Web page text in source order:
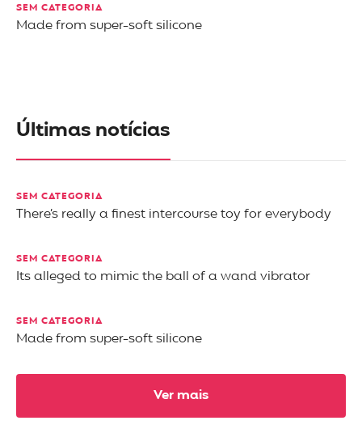
SEM CATEGORIA
Made from super-soft silicone
Últimas notícias
SEM CATEGORIA
There’s really a finest intercourse toy for everybody
SEM CATEGORIA
Its alleged to mimic the ball of a wand vibrator
SEM CATEGORIA
Made from super-soft silicone
Ver mais